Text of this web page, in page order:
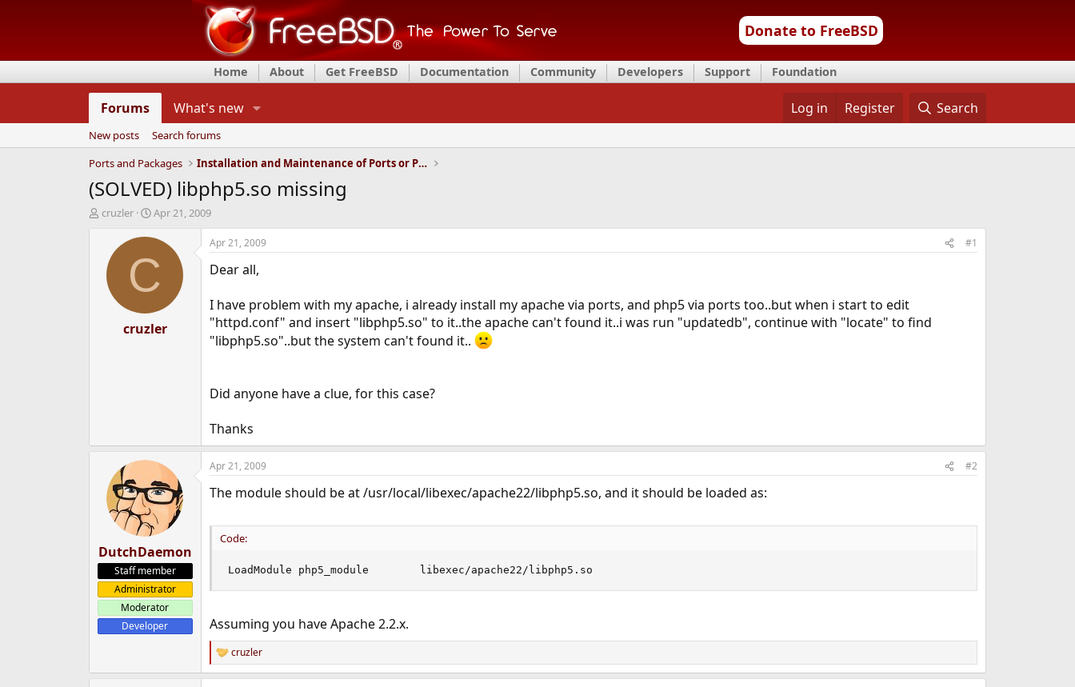
Donate to FreeBSD
Home About Get FreeBSD Documentation Community Developers Support Foundation
Forums What's new Log in Register Search
New posts
Search forums
Ports and Packages
Installation and Maintenance of Ports or Packages
(SOLVED) libphp5.so missing
T
d
cruzler
S
a
t
d
t
e
Apr 21, 2009
C
cruzler
Apr 21, 2009 #1
Dear all,
I have problem with my apache, i already install my apache via ports, and php5 via ports too..but when i start to edit
"httpd.conf" and insert "libphp5.so" to it..the apache can't found it..i was run "updatedb", continue with "locate" to find
"libphp5.so"..but the system can't found it..
Did anyone have a clue, for this case?
Thanks
DutchDaemon
Staff member
Administrator
Moderator
Developer
Apr 21, 2009 #2
The module should be at /usr/local/libexec/apache22/libphp5.so, and it should be loaded as:
Code:
LoadModule php5_module        libexec/apache22/libphp5.so
Assuming you have Apache 2.2.x.
R
e
a
cruzler